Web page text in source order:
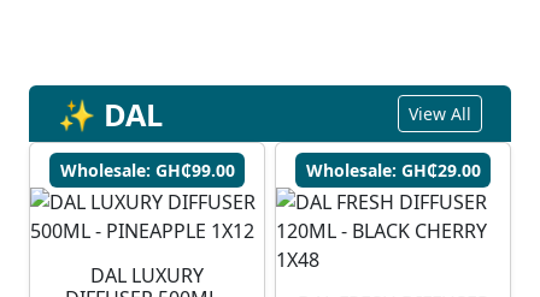
✨ DAL View All
Wholesale: GH₵99.00
DAL LUXURY
Wholesale: GH₵29.00